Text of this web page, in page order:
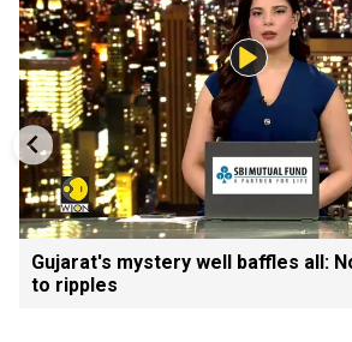
Gujarat's mystery well baffles all:
to ripples